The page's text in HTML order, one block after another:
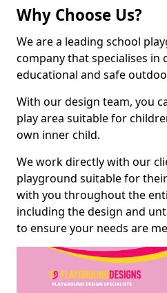
Why Choose Us?
We are a leading school
company that specialises in
educational and safe
With our design team, you
play area suitable for
own inner child.
We work directly with our
playground suitable for
with you throughout the
including the design and
to ensure your needs are